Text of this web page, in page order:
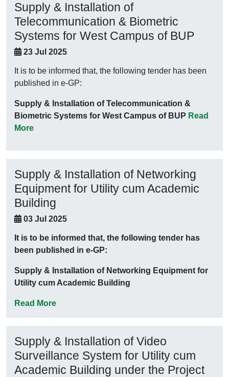
Supply & Installation of
Telecommunication & Biometric
Systems for West Campus of BUP
23 Jul 2025
It is to be informed that, the following tender has been
published in e-GP:
Supply & Installation of Telecommunication &
Biometric Systems for West Campus of BUP Read
More
Supply & Installation of Networking
Equipment for Utility cum Academic
Building
03 Jul 2025
It is to be informed that, the following tender has
been published in e-GP:
Supply & Installation of Networking Equipment for
Utility cum Academic Building
Read More
Supply & Installation of Video
Surveillance System for Utility cum
Academic Building under the Project